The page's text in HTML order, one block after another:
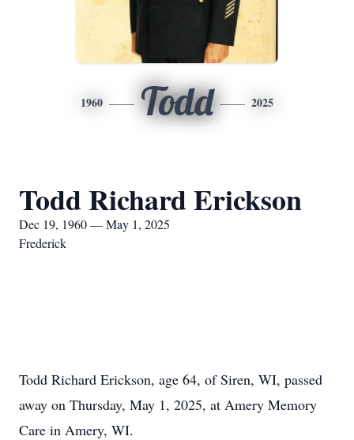
1960 Todd 2025
Todd Richard Erickson
Dec 19, 1960 — May 1, 2025
Frederick
Todd Richard Erickson, age 64, of Siren, WI, passed
away on Thursday, May 1, 2025, at Amery Memory
Care in Amery, WI.